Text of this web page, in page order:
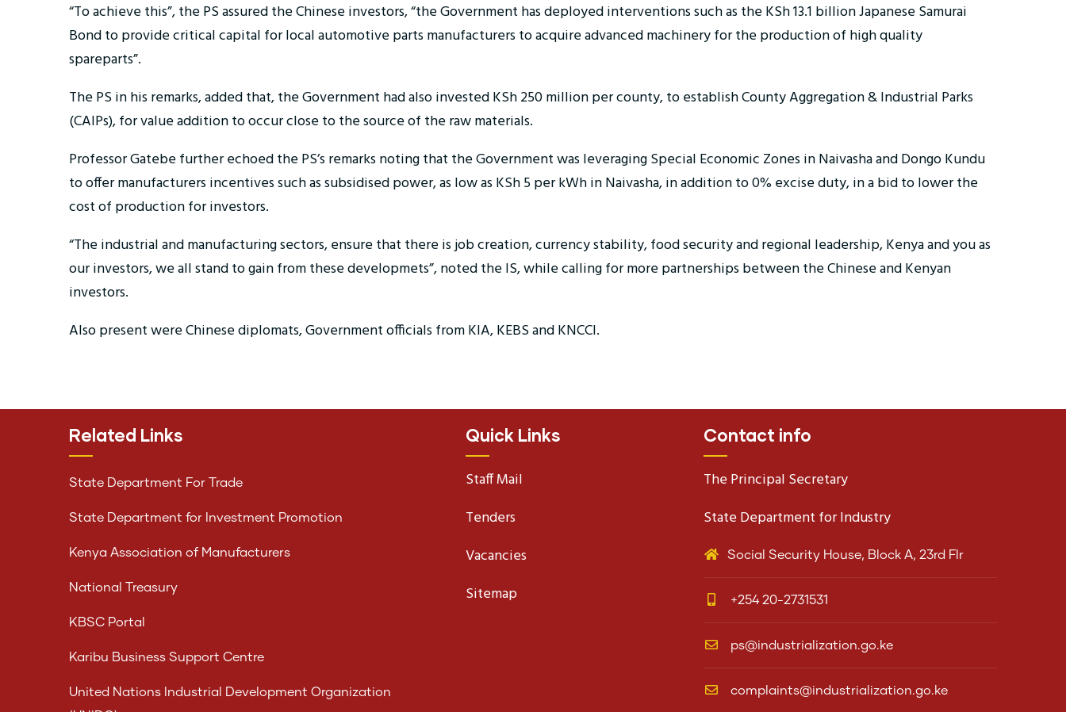
“To achieve this”, the PS assured the Chinese investors, “the Government has deployed interventions such as the KSh 13.1 billion Japanese Samurai
Bond to provide critical capital for local automotive parts manufacturers to acquire advanced machinery for the production of high quality
spareparts”.
The PS in his remarks, added that, the Government had also invested KSh 250 million per county, to establish County Aggregation & Industrial Parks
(CAIPs), for value addition to occur close to the source of the raw materials.
Professor Gatebe further echoed the PS’s remarks noting that the Government was leveraging Special Economic Zones in Naivasha and Dongo Kundu
to offer manufacturers incentives such as subsidised power, as low as KSh 5 per kWh in Naivasha, in addition to 0% excise duty, in a bid to lower the
cost of production for investors.
“The industrial and manufacturing sectors, ensure that there is job creation, currency stability, food security and regional leadership, Kenya and you as
our investors, we all stand to gain from these developmets”, noted the IS, while calling for more partnerships between the Chinese and Kenyan
investors.
Also present were Chinese diplomats, Government officials from KIA, KEBS and KNCCI.
Related Links
State Department For Trade
State Department for Investment Promotion
Kenya Association of Manufacturers
National Treasury
KBSC Portal
Karibu Business Support Centre
United Nations Industrial Development Organization
Quick Links
Staff Mail
Tenders
Vacancies
Sitemap
Contact info
The Principal Secretary
State Department for Industry
Social Security House, Block A, 23rd Flr
+254 20-2731531
ps@industrialization.go.ke
complaints@industrialization.go.ke